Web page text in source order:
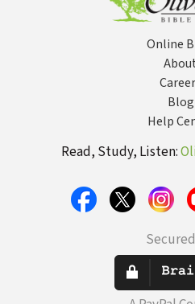
Online
Blog
Help
Read, Study, Listen: